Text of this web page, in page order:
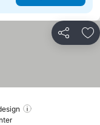
Share